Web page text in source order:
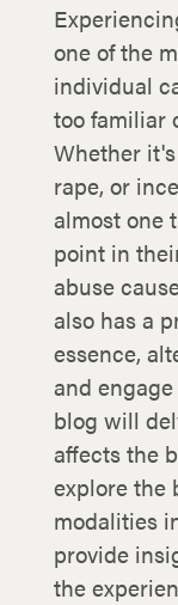
one of the
individual
too familiar
Whether
rape, or
almost one
point in
abuse
also has a
essence,
and
blog will
affects the
explore the
modalities
provide
the